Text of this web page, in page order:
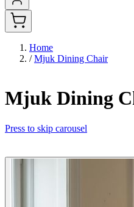
Home
/ Mjuk Dining Chair
Mjuk Dining
Press to skip carousel